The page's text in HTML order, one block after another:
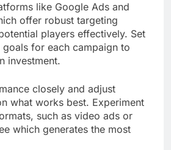
like Google Ads and
offer robust targeting
players effectively. Set
for each campaign to
investment.
closely and adjust
what works best. Experiment
such as video ads or
which generates the most